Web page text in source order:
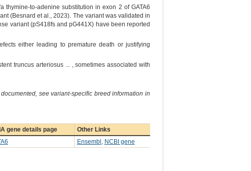
to-adenine substitution in exon 2 of GATA6
(Besnard et al., 2023). The variant was validated in
variant (pS418fs and pG441X) have been reported
either leading to premature death or justifying
truncus arteriosus ... , sometimes associated with
see variant-specific breed information in
gene details page
Other Links
Ensembl , NCBI gene